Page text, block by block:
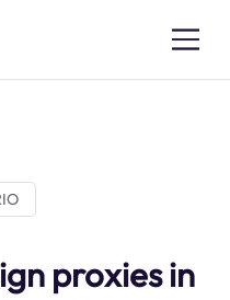
proxies in